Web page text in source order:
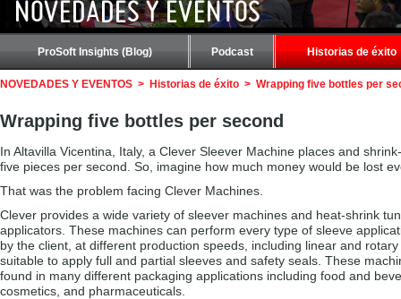
NOVEDADES Y EVENTOS
ProSoft Insights (Blog) Podcast Historias de éxito
NOVEDADES Y EVENTOS > Historias de éxito > Wrapping five bottles per
Wrapping five bottles per second
In Altavilla Vicentina, Italy, a Clever Sleever Machine places and
five pieces per second. So, imagine how much money would be lost
That was the problem facing Clever Machines.
Clever provides a wide variety of sleever machines and heat-shrink
applicators. These machines can perform every type of sleeve
by the client, at different production speeds, including linear and
suitable to apply full and partial sleeves and safety seals. These
found in many different packaging applications including food and
cosmetics, and pharmaceuticals.